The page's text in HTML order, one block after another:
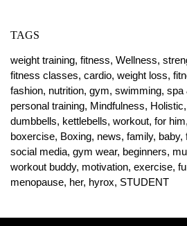
TAGS
weight training, fitness, Wellness,
fitness classes, cardio, weight loss,
fashion, nutrition, gym, swimming, spa
personal training, Mindfulness, Holistic,
dumbbells, kettlebells, workout, for him,
boxercise, Boxing, news, family, baby,
social media, gym wear, beginners,
workout buddy, motivation, exercise,
menopause, her, hyrox, STUDENT